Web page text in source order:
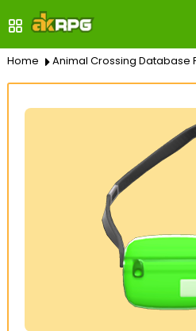
Home Animal Crossing Database